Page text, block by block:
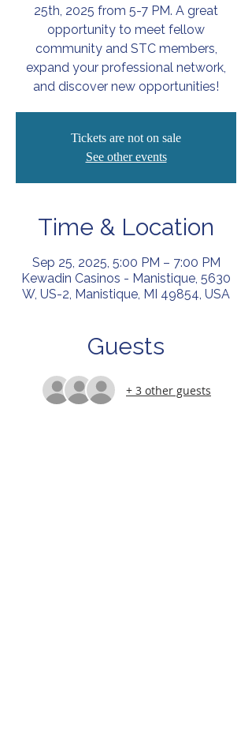
25th, 2025 from 5-7 PM. A great
opportunity to meet fellow
community and STC members,
expand your professional network,
and discover new opportunities!
Tickets are not on sale
See other events
Time & Location
Sep 25, 2025, 5:00 PM – 7:00 PM
Kewadin Casinos - Manistique, 5630
W, US-2, Manistique, MI 49854, USA
Guests
+ 3 other guests